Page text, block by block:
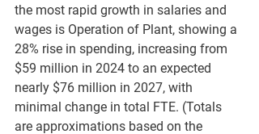
the most rapid growth in salaries and
wages is Operation of Plant, showing a
28% rise in spending, increasing from
$59 million in 2024 to an expected
nearly $76 million in 2027, with
minimal change in total FTE. (Totals
are approximations based on the